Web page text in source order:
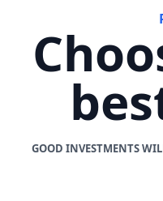
GOOD INVESTMENTS